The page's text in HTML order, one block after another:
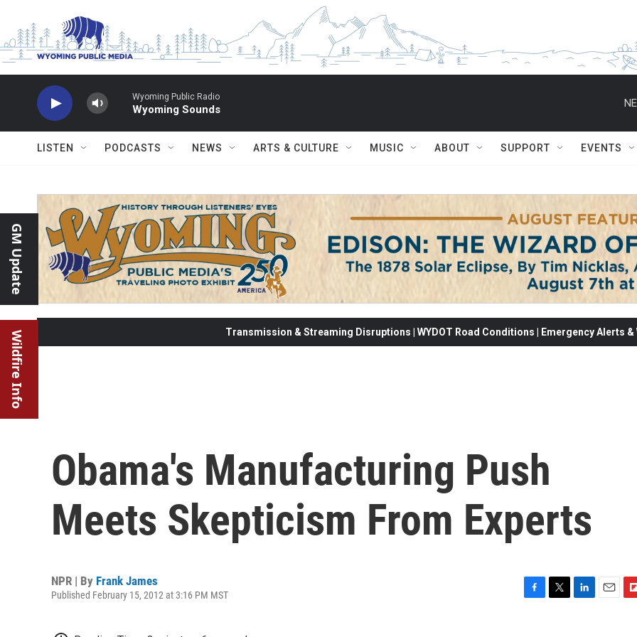
Wyoming Public Radio
Wyoming Sounds
LISTEN PODCASTS NEWS ARTS & CULTURE MUSIC ABOUT SUPPORT EVENTS
GM Update
Wildfire Info Transmission & Streaming Disruptions | WYDOT Road Conditions | Emergency Alerts
Obama's Manufacturing Push
Meets Skepticism From Experts
NPR | By Frank James
Published February 15, 2012 at 3:16 PM MST